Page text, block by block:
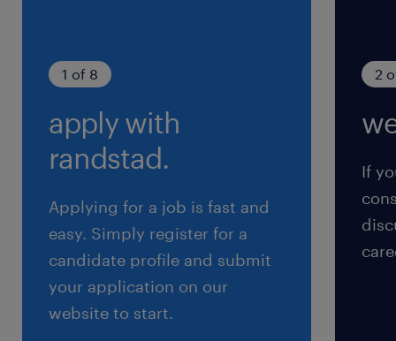
1 of 8
apply with
randstad.
Applying for a job is fast and
easy. Simply register for a
candidate profile and submit
your application on our
website to start.
2
If